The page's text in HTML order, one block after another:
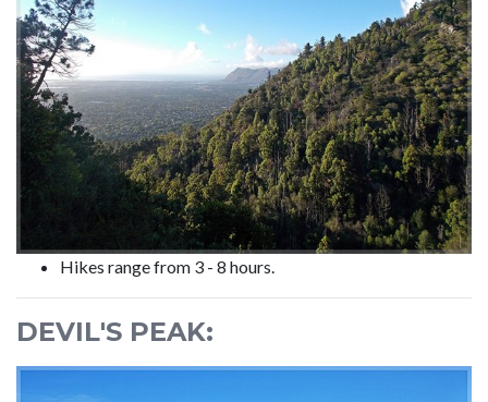
Hikes range from 3 - 8 hours.
DEVIL'S PEAK: